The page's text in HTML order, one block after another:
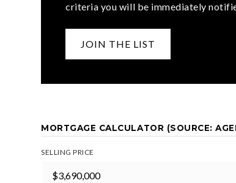
criteria you will be immediately
JOIN THE LIST
MORTGAGE CALCULATOR (SOURCE:
SELLING PRICE